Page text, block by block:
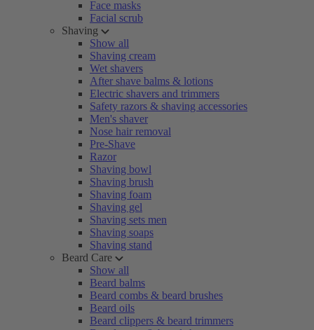
Face masks
Facial scrub
Shaving
Show all
Shaving cream
Wet shavers
After shave balms & lotions
Electric shavers and trimmers
Safety razors & shaving accessories
Men's shaver
Nose hair removal
Pre-Shave
Razor
Shaving bowl
Shaving brush
Shaving foam
Shaving gel
Shaving sets men
Shaving soaps
Shaving stand
Beard Care
Show all
Beard balms
Beard combs & beard brushes
Beard oils
Beard clippers & beard trimmers